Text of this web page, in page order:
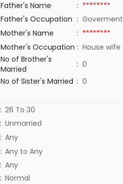
Father's Name : ********
Father's Occupation : Goverment
Mother's Name : ********
Mother's Occupation : House wife
No of Brother's
Married
: 0
No of Sister's Married : 0
: 26 To 30
: Unmarried
: Any
: Any to Any
: Any
: Normal